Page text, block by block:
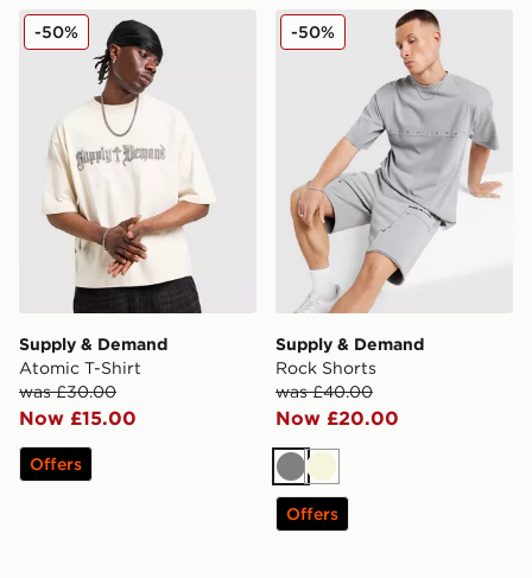
Supply & Demand Atomic T-Shirt
Supply & Demand
Atomic T-Shirt
was £30.00
Now £15.00
-50%
Offers
Supply & Demand Rock
Supply & Demand
Rock Shorts
was £40.00
Now £20.00
-50%
GreyBeige
Offers